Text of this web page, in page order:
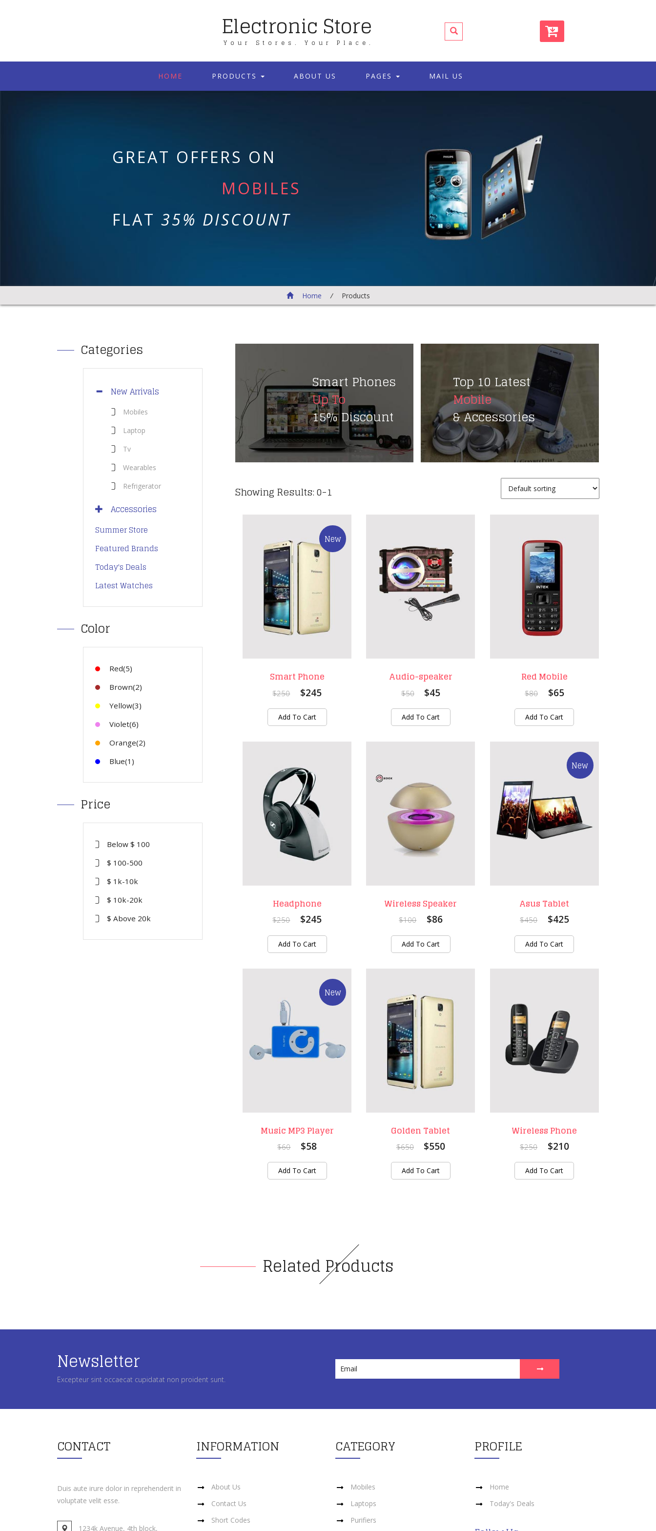
Electronic Store
Your Stores. Your Place.
HOME PRODUCTS ABOUT US PAGES MAIL US
GREAT OFFERS ON
MOBILES
FLAT 35% DISCOUNT
Home / Products
Categories
New Arrivals
Mobiles
Laptop
Tv
Wearables
Refrigerator
Accessories
Summer Store
Featured Brands
Today's Deals
Latest Watches
Color
Red(5)
Brown(2)
Yellow(3)
Violet(6)
Orange(2)
Blue(1)
Price
Below $ 100
$ 100-500
$ 1k-10k
$ 10k-20k
$ Above 20k
Smart Phones
Up To
15% Discount
Top 10 Latest
Mobile
& Accessories
Showing Results: 0-1
Smart Phone
$250 $245
Add To Cart
New
Audio-speaker
$50 $45
Add To Cart
Red Mobile
$80 $65
Add To Cart
Headphone
$250 $245
Add To Cart
Wireless Speaker
$100 $86
Add To Cart
Asus Tablet
$450 $425
Add To Cart
New
Music MP3 Player
$60 $58
Add To Cart
New
Golden Tablet
$650 $550
Add To Cart
Wireless Phone
$250 $210
Add To Cart
Related Products
Newsletter
Excepteur sint occaecat cupidatat non proident sunt.
CONTACT
Duis aute irure dolor in reprehenderit in
voluptate velit esse.
1234k Avenue, 4th block,
INFORMATION
About Us
Contact Us
Short Codes
CATEGORY
Mobiles
Laptops
Purifiers
PROFILE
Home
Today's Deals